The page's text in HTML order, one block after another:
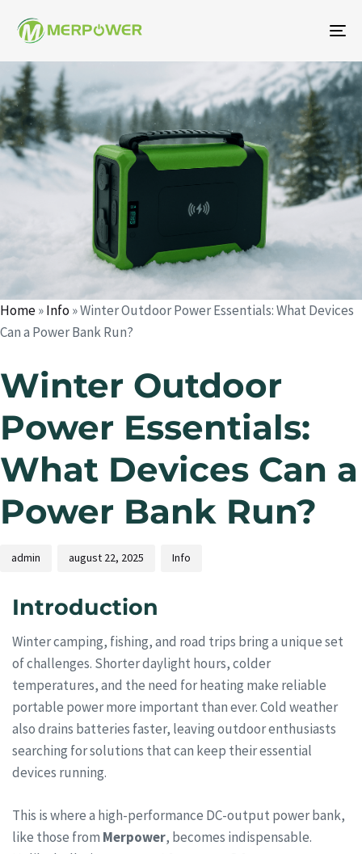
Home»Info»Winter Outdoor Power Essentials: What Devices
Can a Power Bank Run?
Winter Outdoor
Power Essentials:
What Devices Can a
Power Bank Run?
Author
admin
Published
on:
august 22, 2025
Published
in:
Info
Introduction
Winter camping, fishing, and road trips bring a unique set
of challenges. Shorter daylight hours, colder
temperatures, and the need for heating make reliable
portable power more important than ever. Cold weather
also drains batteries faster, leaving outdoor enthusiasts
searching for solutions that can keep their essential
devices running.
This is where a high-performance DC-output power bank,
like those from Merpower, becomes indispensable.